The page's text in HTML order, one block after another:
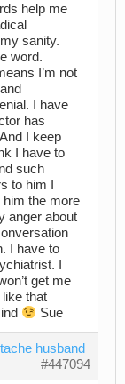
help me
sanity.
word.
I’m not
I have
has
I keep
I have to
such
to him I
him the more
anger about
I have to
I
get me
like that
Sue
husband
#447094